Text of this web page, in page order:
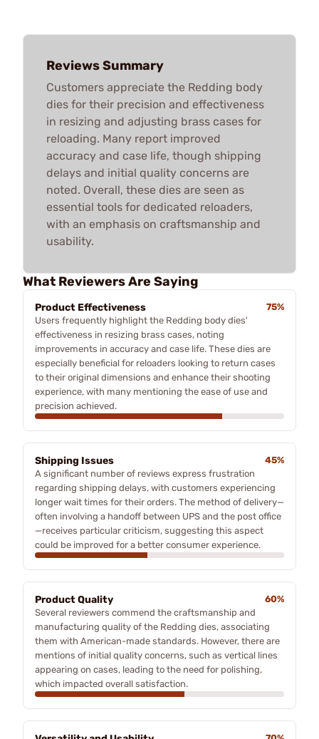
Reviews Summary
Customers appreciate the Redding body
dies for their precision and effectiveness
in resizing and adjusting brass cases for
reloading. Many report improved
accuracy and case life, though shipping
delays and initial quality concerns are
noted. Overall, these dies are seen as
essential tools for dedicated reloaders,
with an emphasis on craftsmanship and
usability.
What Reviewers Are Saying
Product Effectiveness
75%
Users frequently highlight the Redding body dies'
effectiveness in resizing brass cases, noting
improvements in accuracy and case life. These dies are
especially beneficial for reloaders looking to return cases
to their original dimensions and enhance their shooting
experience, with many mentioning the ease of use and
precision achieved.
Shipping Issues
45%
A significant number of reviews express frustration
regarding shipping delays, with customers experiencing
longer wait times for their orders. The method of delivery—
often involving a handoff between UPS and the post office
—receives particular criticism, suggesting this aspect
could be improved for a better consumer experience.
Product Quality
60%
Several reviewers commend the craftsmanship and
manufacturing quality of the Redding dies, associating
them with American-made standards. However, there are
mentions of initial quality concerns, such as vertical lines
appearing on cases, leading to the need for polishing,
which impacted overall satisfaction.